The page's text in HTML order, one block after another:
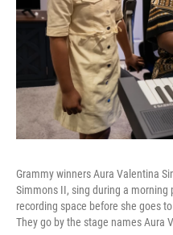
Grammy winners Aura Valentina
Simmons II, sing during a morning
recording space before she goes
They go by the stage names Aura